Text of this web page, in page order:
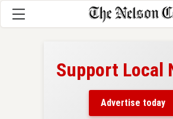
Support Local
Advertise today